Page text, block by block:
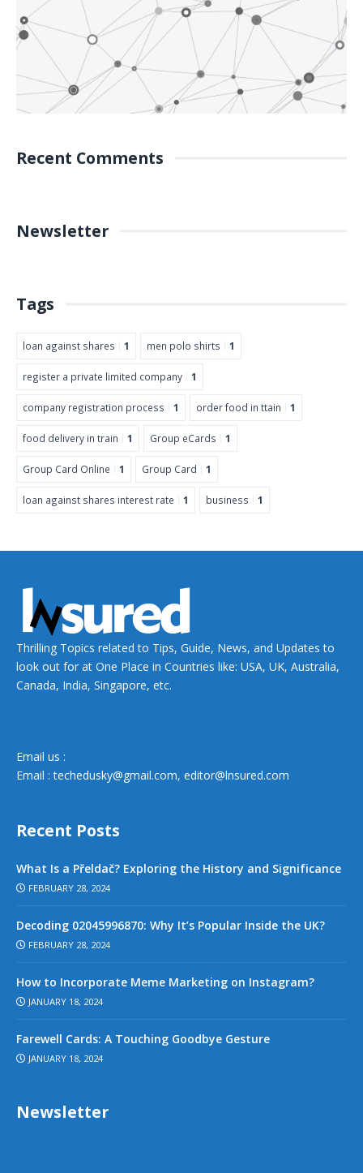
Recent Comments
Newsletter
Tags
loan against shares 1 men polo shirts 1
register a private limited company 1
company registration process 1 order food in ttain 1
food delivery in train 1 Group eCards 1
Group Card Online 1 Group Card 1
loan against shares interest rate 1 business 1
Thrilling Topics related to Tips, Guide, News, and Updates to
look out for at One Place in Countries like: USA, UK, Australia,
Canada, India, Singapore, etc.
Email us :
Email :techedusky@gmail.com, editor@lnsured.com
Recent Posts
What Is a Přeldač? Exploring the History and Significance
FEBRUARY 28, 2024
Decoding 02045996870: Why It’s Popular Inside the UK?
FEBRUARY 28, 2024
How to Incorporate Meme Marketing on Instagram?
JANUARY 18, 2024
Farewell Cards: A Touching Goodbye Gesture
JANUARY 18, 2024
Newsletter